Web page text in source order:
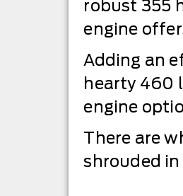
robust 355
engine
Adding an
hearty 460
engine
There are
shrouded in